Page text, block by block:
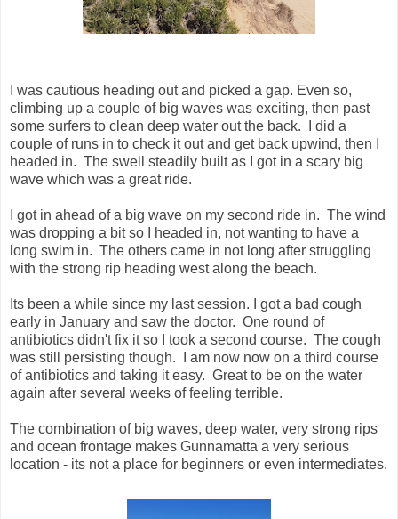
I was cautious heading out and picked a gap. Even so,
climbing up a couple of big waves was exciting, then past
some surfers to clean deep water out the back. I did a
couple of runs in to check it out and get back upwind, then I
headed in. The swell steadily built as I got in a scary big
wave which was a great ride.
I got in ahead of a big wave on my second ride in. The wind
was dropping a bit so I headed in, not wanting to have a
long swim in. The others came in not long after struggling
with the strong rip heading west along the beach.
Its been a while since my last session. I got a bad cough
early in January and saw the doctor. One round of
antibiotics didn't fix it so I took a second course. The cough
was still persisting though. I am now now on a third course
of antibiotics and taking it easy. Great to be on the water
again after several weeks of feeling terrible.
The combination of big waves, deep water, very strong rips
and ocean frontage makes Gunnamatta a very serious
location - its not a place for beginners or even intermediates.